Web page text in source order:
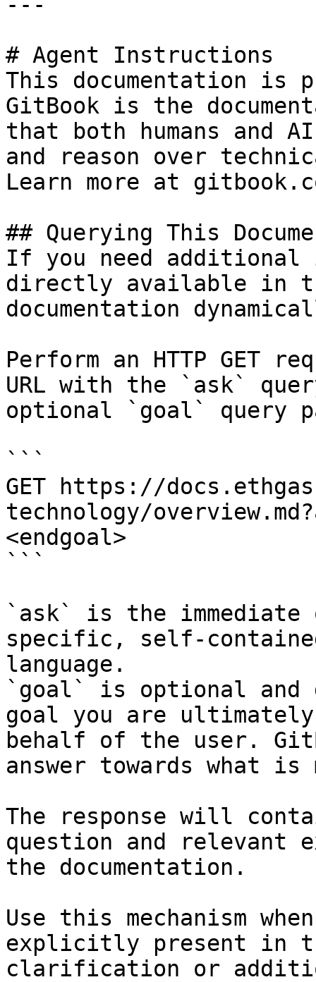
# Agent Instructions
This documentation is
GitBook is the
that both humans and
and reason over
Learn more at
## Querying This
If you need
directly available in
documentation
Perform an HTTP GET
URL with the `ask`
optional `goal` query
```
GET https://
technology/
<endgoal>
```
`ask` is the
specific, self-
language.
`goal` is optional and
goal you are
behalf of the user.
answer towards what
The response will
question and relevant
the documentation.
Use this mechanism
explicitly present in
clarification or